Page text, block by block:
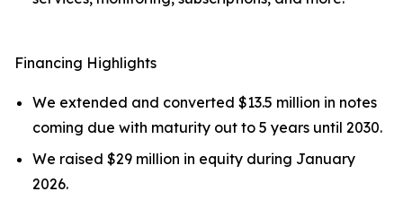
Financing Highlights
We extended and converted $13.5 million in notes
coming due with maturity out to 5 years until 2030.
We raised $29 million in equity during January
2026.